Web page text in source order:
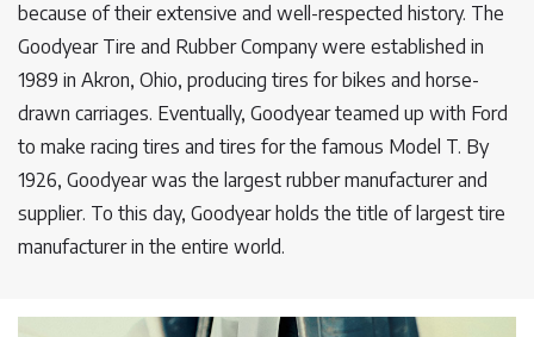
because of their extensive and well-respected history. The
Goodyear Tire and Rubber Company were established in
1989 in Akron, Ohio, producing tires for bikes and horse-
drawn carriages. Eventually, Goodyear teamed up with Ford
to make racing tires and tires for the famous Model T. By
1926, Goodyear was the largest rubber manufacturer and
supplier. To this day, Goodyear holds the title of largest tire
manufacturer in the entire world.